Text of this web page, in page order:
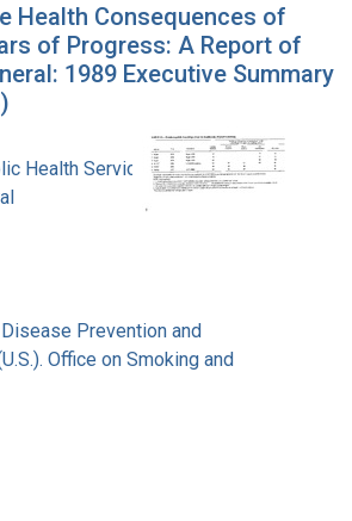
Health Consequences of
of Progress: A Report of
1989 Executive Summary
Health Service. Office of
Prevention and
Office on Smoking and